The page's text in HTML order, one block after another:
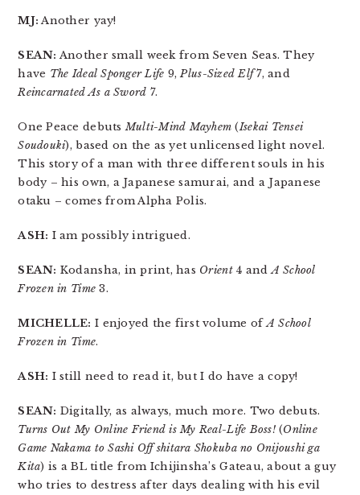
MJ: Another yay!
SEAN: Another small week from Seven Seas. They
have The Ideal Sponger Life 9,Plus-Sized Elf7, and
Reincarnated As a Sword 7.
One Peace debutsMulti-Mind Mayhem (Isekai Tensei
Soudouki), based on the as yet unlicensed light novel.
This story of a man with three different souls in his
body – his own, a Japanese samurai, and a Japanese
otaku – comes from Alpha Polis.
ASH: I am possibly intrigued.
SEAN: Kodansha, in print, has Orient4 andA School
Frozen in Time 3.
MICHELLE: I enjoyed the first volume ofA School
Frozen in Time.
ASH: I still need to read it, but I do have a copy!
SEAN: Digitally, as always, much more. Two debuts.
Turns Out My Online Friend is My Real-Life Boss!(Online
Game Nakama to Sashi Off shitara Shokuba no Onijoushi ga
Kita) is a BL title from Ichijinsha’s Gateau, about a guy
who tries to destress after days dealing with his evil